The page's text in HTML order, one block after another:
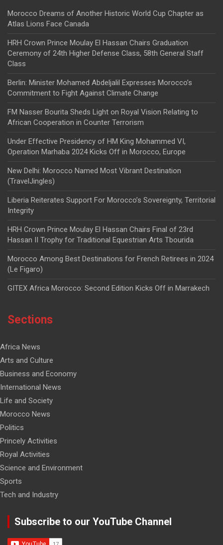
Morocco Dreams of Another Historic World Cup Chapter as
Atlas Lions Face Canada
HRH Crown Prince Moulay El Hassan Chairs Graduation
Ceremony of 24th Higher Defense Class, 58th General Staff
Class
Berlin: Minister Mohamed Abdeljalil Expresses Morocco’s
Commitment to Fight Against Climate Change
FM Nasser Bourita Sheds Light on Royal Vision Relating to
African Cooperation in Counter Terrorism
Under Effective Presidency of HM King Mohammed VI,
Operation Marhaba 2024 Kicks Off in Morocco, Europe
New Delhi: Morocco Named Most Vibrant Destination
(TravelJingles)
Liberia Reiterates Support For Morocco’s Sovereignty, Territorial
Integrity
HRH Crown Prince Moulay El Hassan Chairs Final of 23rd
Hassan II Trophy for Traditional Equestrian Arts Tbourida
Morocco Among Best Destinations for French Retirees in 2024
(Le Figaro)
GITEX Africa Morocco: Second Edition Kicks Off in Marrakech
Sections
Africa News
Arts and Culture
Business and Economy
International News
Life and Society
Morocco News
Politics
Princely Activities
Royal Activities
Science and Environment
Sports
Tech and Industry
Subscribe to our YouTube Channel